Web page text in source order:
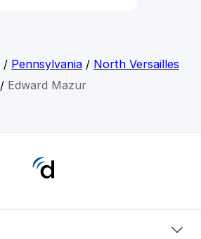
/ Pennsylvania/ North Versailles
/ Edward Mazur